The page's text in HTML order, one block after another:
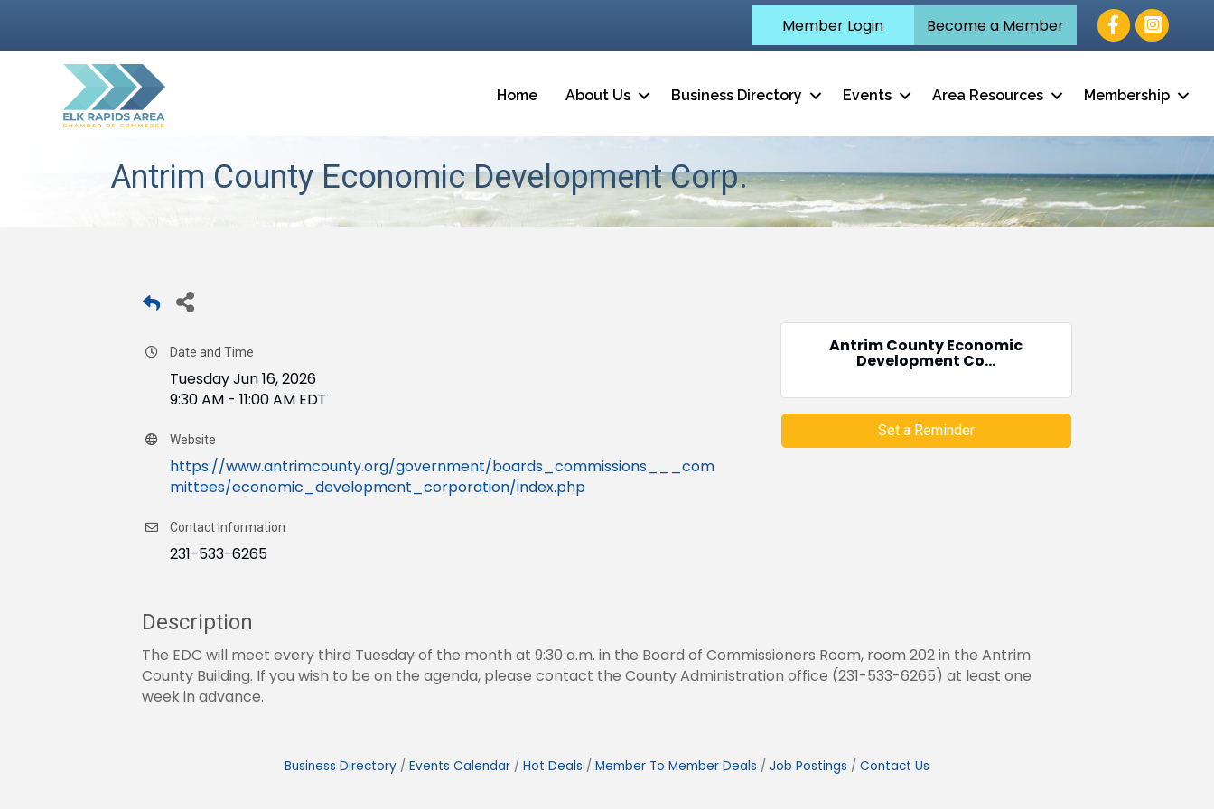
Member Login Become a Member Facebook
Home About Us Business Directory Events Area Resources Membership
Antrim County Economic Development Corp.
Date and Time
Tuesday Jun 16, 2026
9:30 AM - 11:00 AM EDT
Website
https://www.antrimcounty.org/government/boards_commissions___com
mittees/economic_development_corporation/index.php
Contact Information
231-533-6265
Antrim County Economic
Development Co...
Set a Reminder
Description
The EDC will meet every third Tuesday of the month at 9:30 a.m. in the Board of Commissioners Room, room 202 in the Antrim
County Building. If you wish to be on the agenda, please contact the County Administration office (231-533-6265) at least one
week in advance.
Business Directory Events Calendar Hot Deals Member To Member Deals Job Postings Contact Us